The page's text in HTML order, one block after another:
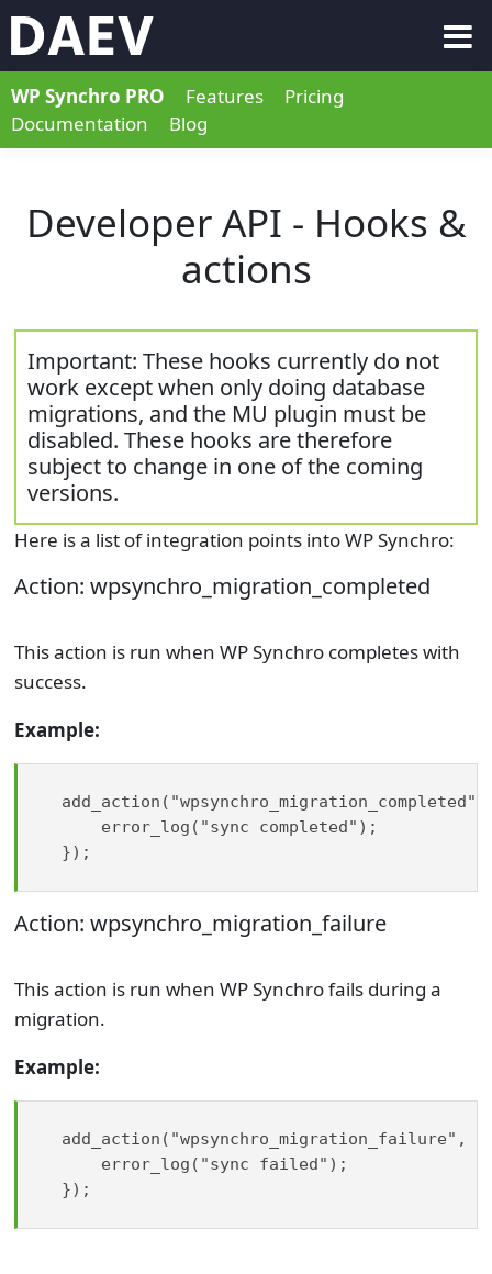
WP Synchro PRO Features
Pricing
Documentation
Blog
Developer API - Hooks &
actions
Important: These hooks currently do not
work except when only doing database
migrations, and the MU plugin must be
disabled. These hooks are therefore
subject to change in one of the coming
versions.
Here is a list of integration points into WP Synchro:
Action: wpsynchro_migration_completed
This action is run when WP Synchro completes with
success.
Example:
    error_log("sync completed");
});
Action: wpsynchro_migration_failure
This action is run when WP Synchro fails during a
migration.
Example:
add_action("wpsynchro_migration_failure",
    error_log("sync failed");
});